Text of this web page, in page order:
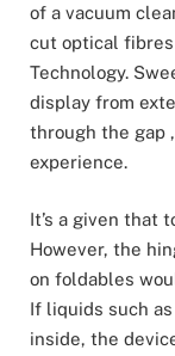
of a vacuum
cut optical
Technology.
display from
through the gap
experience.
It’s a given that
However, the
on foldables
If liquids such
inside, the